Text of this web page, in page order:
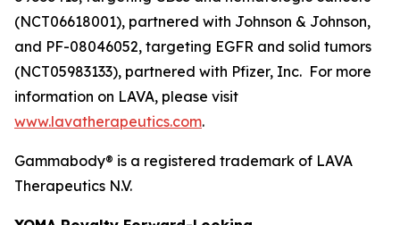
(NCT06618001), partnered with Johnson & Johnson,
and PF-08046052, targeting EGFR and solid tumors
(NCT05983133), partnered with Pfizer, Inc. For more
information on LAVA, please visit
www.lavatherapeutics.com.
Gammabody® is a registered trademark of LAVA
Therapeutics N.V.